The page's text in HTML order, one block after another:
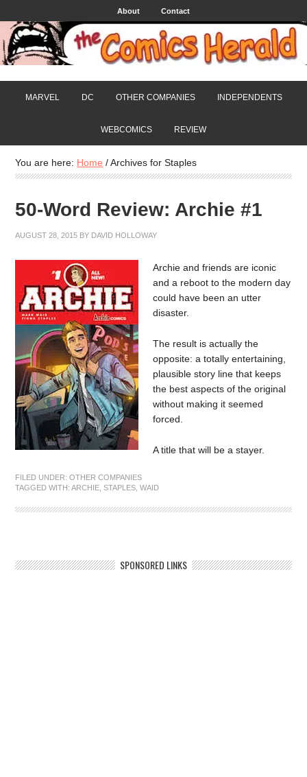
About Contact
MARVEL DC OTHER COMPANIES INDEPENDENTS
WEBCOMICS REVIEW
You are here: Home /Archives for Staples
50-Word Review: Archie #1
AUGUST 28, 2015 BY DAVID HOLLOWAY
Archie and friends are iconic
and a reboot to the modern day
could have been an utter
disaster.
The result is actually the
opposite: a totally entertaining,
plausible story line that keeps
the best aspects of the original
without making it seemed
forced.
A title that will be a stayer.
FILED UNDER:OTHER COMPANIES
TAGGED WITH:ARCHIE ,STAPLES ,WAID
SPONSORED LINKS